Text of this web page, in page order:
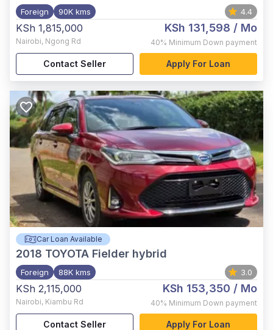
Foreign 90K kms 4.4
KSh 1,815,000
Nairobi, Ngong Rd
KSh 131,598 / Mo
40% Minimum Down payment
Contact Seller Apply For Loan
Car Loan Available
2018 TOYOTA Fielder hybrid
Foreign 88K kms 3.0
KSh 2,115,000
Nairobi, Kiambu Rd
KSh 153,350 / Mo
40% Minimum Down payment
Contact Seller Apply For Loan